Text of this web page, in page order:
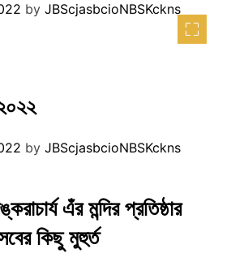
by JBScjasbcioNBSKckns
by JBScjasbcioNBSKckns
এঁর মন্দির প্রতিষ্ঠার
কিছু মুহুর্ত